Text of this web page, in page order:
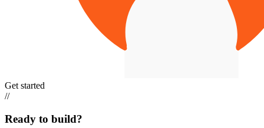
Get started
//
Ready to build?